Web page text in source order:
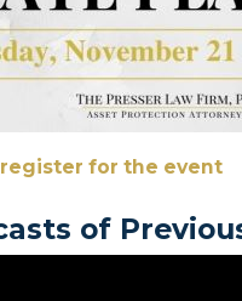
for the event
of